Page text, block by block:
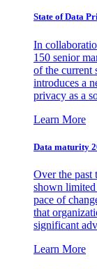
State of Data
In
150 senior
of the current
introduces a
privacy as a
Learn More
Data maturity
Over the past
shown
pace of
that
significant
Learn More